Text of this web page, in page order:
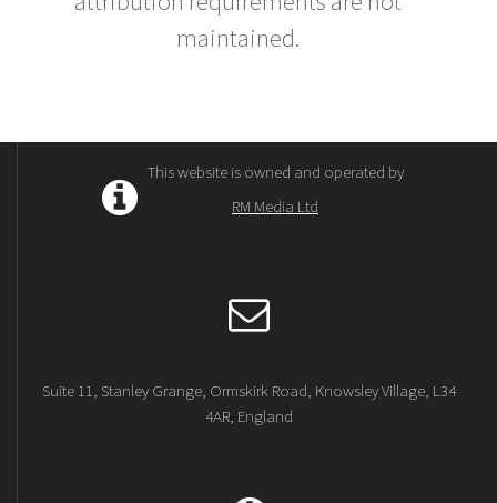
maintained.
This website is owned and operated by
RM Media Ltd
Suite 11, Stanley Grange, Ormskirk Road, Knowsley Village, L34
4AR, England